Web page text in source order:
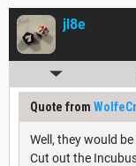
jl8e
Quote from
Well, they would
Cut out the